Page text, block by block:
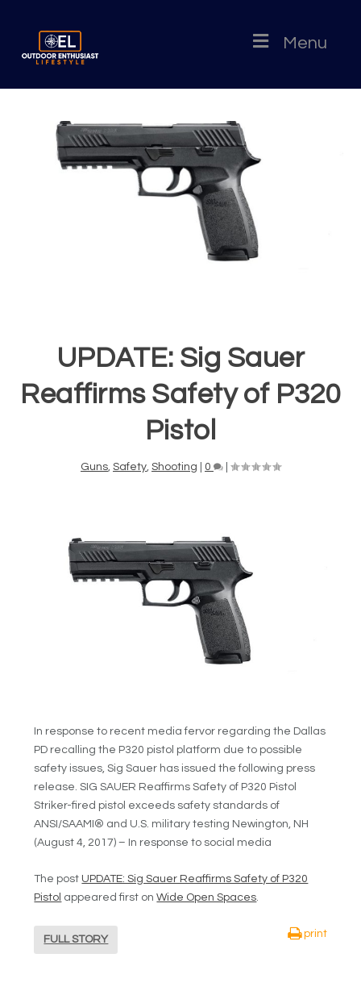
Menu
UPDATE: Sig Sauer
Reaffirms Safety of P320
Pistol
Guns Safety Shooting 0
In response to recent media fervor regarding the Dallas
PD recalling the P320 pistol platform due to possible
safety issues, Sig Sauer has issued the following press
release. SIG SAUER Reaffirms Safety of P320 Pistol
Striker-fired pistol exceeds safety standards of
ANSI/SAAMI® and U.S. military testing Newington, NH
(August 4, 2017) – In response to social media
The post UPDATE: Sig Sauer Reaffirms Safety of P320
Pistol appeared first onWide Open Spaces.
FULL STORY
print